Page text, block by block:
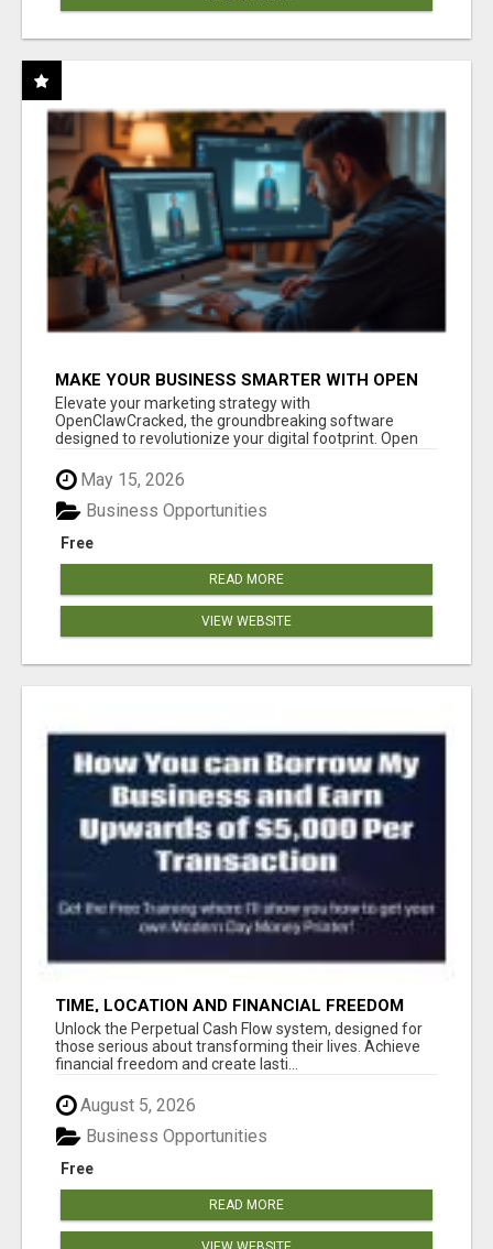
MAKE YOUR BUSINESS SMARTER WITH OPEN
CLAW AI!
Elevate your marketing strategy with
OpenClawCracked, the groundbreaking software
designed to revolutionize your digital footprint. Open
May 15, 2026
Free
Business Opportunities
READ MORE
VIEW WEBSITE
TIME, LOCATION AND FINANCIAL FREEDOM
OPPORTUNITY
Unlock the Perpetual Cash Flow system, designed for
those serious about transforming their lives. Achieve
financial freedom and create lasti...
August 5, 2026
Free
Business Opportunities
READ MORE